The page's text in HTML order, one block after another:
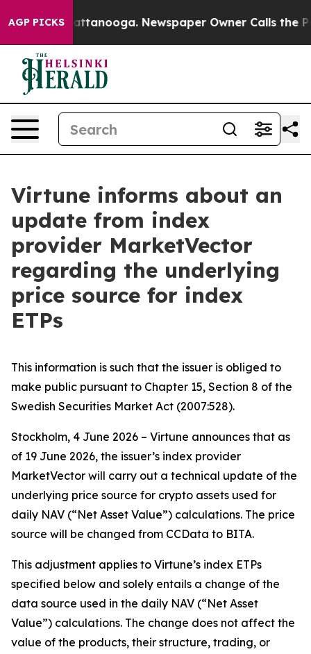
AGP PICKS
in Chattanooga. Newspaper Owner Calls the
Virtune informs about an
update from index
provider MarketVector
regarding the underlying
price source for index
ETPs
This information is such that the issuer is obliged to
make public pursuant to Chapter 15, Section 8 of the
Swedish Securities Market Act (2007:528).
Stockholm, 4 June 2026 – Virtune announces that as
of 19 June 2026, the issuer’s index provider
MarketVector will carry out a technical update of the
underlying price source for crypto assets used for
daily NAV (“Net Asset Value”) calculations. The price
source will be changed from CCData to BITA.
This adjustment applies to Virtune’s index ETPs
specified below and solely entails a change of the
data source used in the daily NAV (“Net Asset
Value”) calculations. The change does not affect the
value of the products, their structure, trading, or